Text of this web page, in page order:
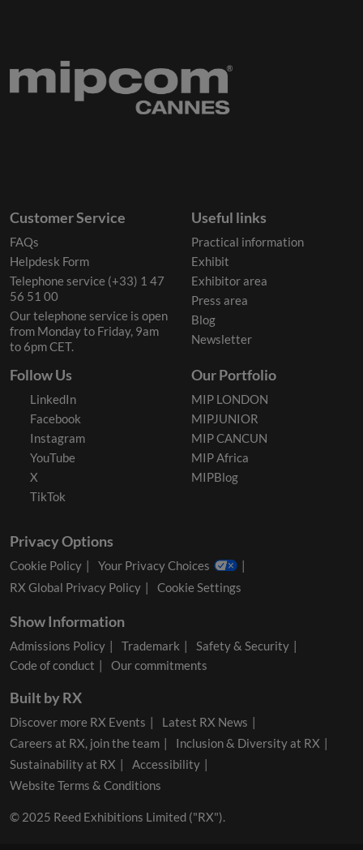
Customer Service
FAQs
Helpdesk Form
Telephone service (+33) 1 47
56 51 00
Our telephone service is open
from Monday to Friday, 9am
to 6pm CET.
Useful links
Practical information
Exhibit
Exhibitor area
Press area
Blog
Newsletter
Follow Us
LinkedIn
Facebook
Instagram
YouTube
X
TikTok
Our Portfolio
MIP LONDON
MIPJUNIOR
MIP CANCUN
MIP Africa
MIPBlog
Privacy Options
Cookie Policy
Your Privacy Choices
RX Global Privacy Policy
Cookie Settings
Show Information
Admissions Policy Trademark
Safety & Security
Code of conduct
Our commitments
Built by RX
Discover more RX Events
Latest RX News
Careers at RX, join the team
Inclusion & Diversity at RX
Sustainability at RX
Accessibility
Website Terms & Conditions
© 2025 Reed Exhibitions Limited ("RX").